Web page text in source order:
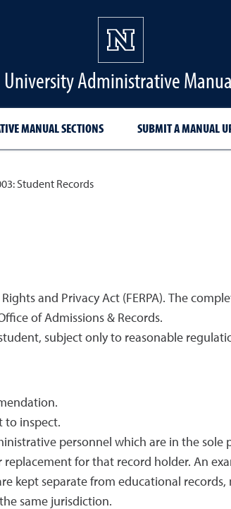
University Administrative
MANUAL SECTIONS SUBMIT A MANUAL
Student Records
and Privacy Act (FERPA). The
of Admissions & Records.
subject only to reasonable
to inspect.
personnel which are in the sole
for that record holder. An
kept separate from educational
same jurisdiction.